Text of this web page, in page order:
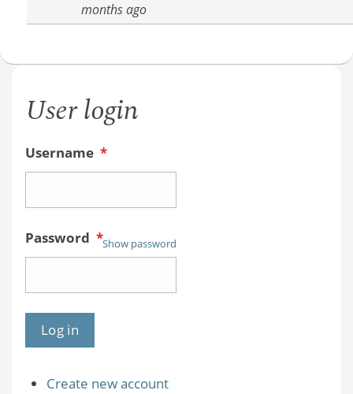
months ago
User login
Username *
Password *Show password
Create new account